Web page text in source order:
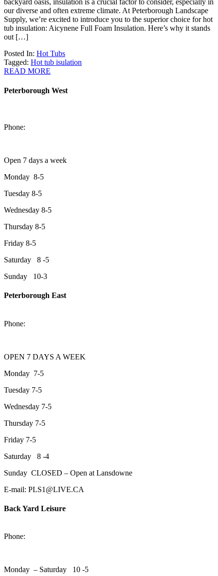
backyard oasis, insulation is a crucial factor to consider, especially in
our diverse and often extreme climate. At Peterborough Landscape
Supply, we’re excited to introduce you to the superior choice for hot
tub insulation: Aicynene Full Foam Insulation. Here’s why it stands
out […]
Posted In: Hot Tubs
Tagged: Hot tub isulation
READ MORE
Peterborough West
Phone:
Open 7 days a week
Monday 8-5
Tuesday 8-5
Wednesday 8-5
Thursday 8-5
Friday 8-5
Saturday 8 -5
Sunday 10-3
Peterborough East
Phone:
OPEN 7 DAYS A WEEK
Monday 7-5
Tuesday 7-5
Wednesday 7-5
Thursday 7-5
Friday 7-5
Saturday 8 -4
Sunday CLOSED – Open at Lansdowne
E-mail: PLS1@LIVE.CA
Back Yard Leisure
Phone:
Monday – Saturday 10 -5